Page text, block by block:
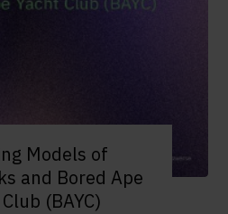
Models of
and Bored Ape
(BAYC)